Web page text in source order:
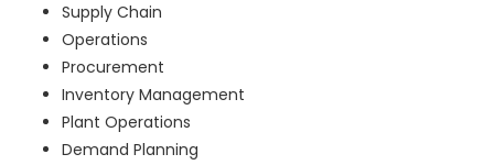
Supply Chain
Operations
Procurement
Inventory Management
Plant Operations
Demand Planning